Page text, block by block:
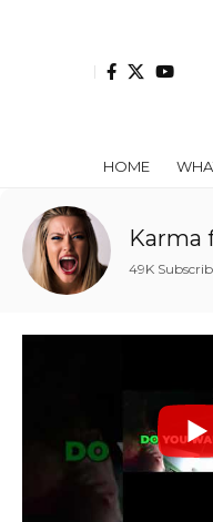
HOME
Karma
49K